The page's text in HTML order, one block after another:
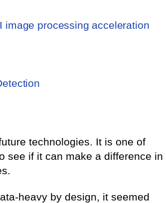
image processing acceleration
technologies. It is one of
see if it can make a difference in
heavy by design, it seemed